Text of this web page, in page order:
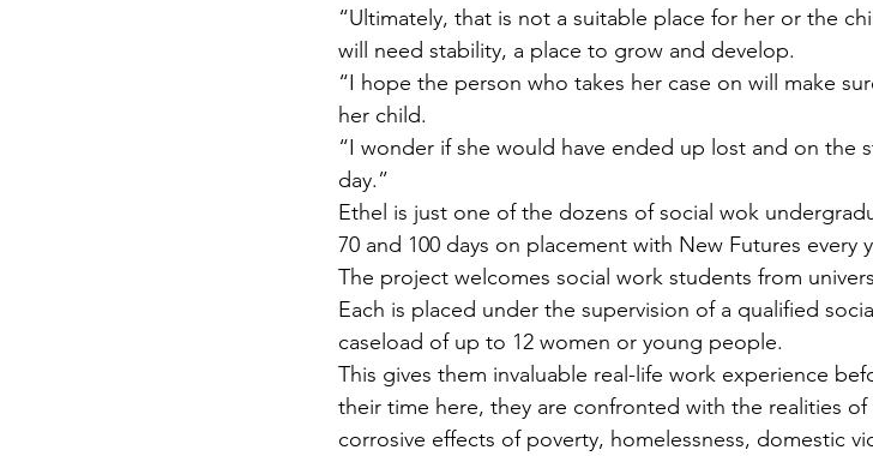
“Ultimately, that is not a suitable place for her or the
will need stability, a place to grow and develop.
“I hope the person who takes her case on will make
her child.
“I wonder if she would have ended up lost and on the
day.”
Ethel is just one of the dozens of social wok
70 and 100 days on placement with New Futures every
The project welcomes social work students from
Each is placed under the supervision of a qualified
caseload of up to 12 women or young people.
This gives them invaluable real-life work experience
their time here, they are confronted with the realities of
corrosive effects of poverty, homelessness, domestic